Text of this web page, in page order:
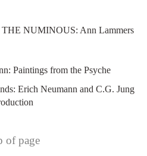
NUMINOUS: Ann Lammers
Paintings from the Psyche
Erich Neumann and C.G. Jung
of page